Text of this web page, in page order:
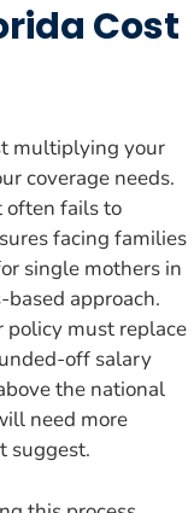
Cost
multiplying your
coverage needs.
often fails to
facing families
single mothers in
based approach.
policy must replace
off salary
the national
need more
suggest.